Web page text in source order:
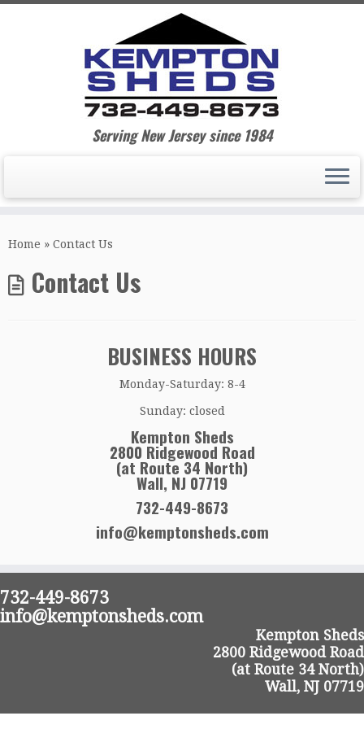
Serving New Jersey since 1984
Home » Contact Us
Contact Us
BUSINESS HOURS
Monday-Saturday: 8-4
Sunday: closed
Kempton Sheds
2800 Ridgewood Road
(at Route 34 North)
Wall, NJ 07719
732-449-8673
info@kemptonsheds.com
732-449-8673
info@kemptonsheds.com
Kempton Sheds
2800 Ridgewood Road
(at Route 34 North)
Wall, NJ 07719